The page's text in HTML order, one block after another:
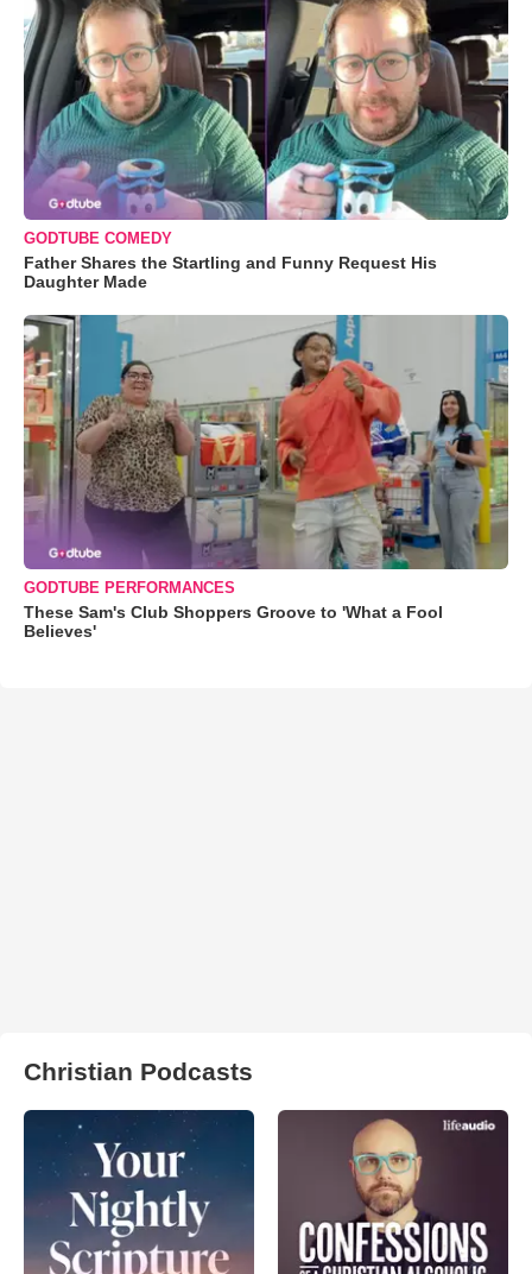
GODTUBE COMEDY
Father Shares the Startling and Funny Request His
Daughter Made
GODTUBE PERFORMANCES
These Sam's Club Shoppers Groove to 'What a Fool
Believes'
Christian Podcasts